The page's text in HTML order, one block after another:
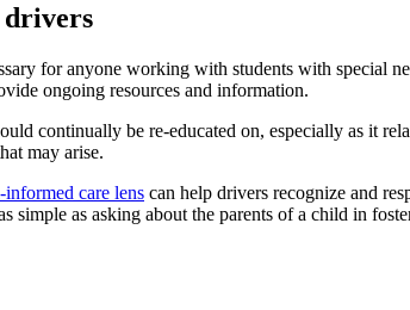
drivers
for anyone working with students with special
ongoing resources and information.
continually be re-educated on, especially as it
may arise.
informed care lens can help drivers recognize and
simple as asking about the parents of a child in